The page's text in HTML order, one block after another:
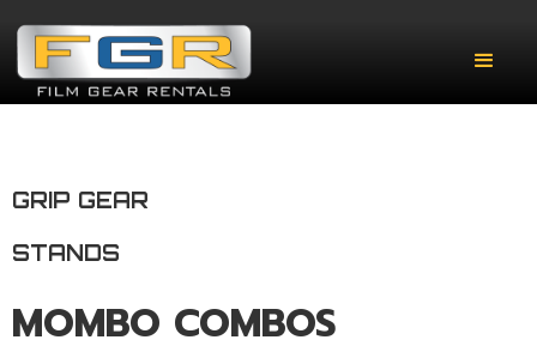
GRIP GEAR
STANDS
MOMBO COMBOS